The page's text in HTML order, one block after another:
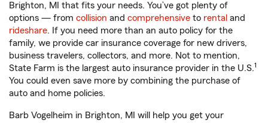
Brighton, MI that fits your needs. You’ve got plenty of
options — from collision and comprehensive to rental and
rideshare. If you need more than an auto policy for the
family, we provide car insurance coverage for new drivers,
business travelers, collectors, and more. Not to mention,
State Farm is the largest auto insurance provider in the U.S.1
You could even save more by combining the purchase of
auto and home policies.
Barb Vogelheim in Brighton, MI will help you get your